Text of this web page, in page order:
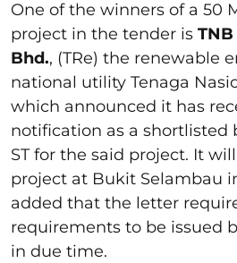
One of the winners of a 50
project in the tender is
Bhd., (TRe) the renewable
national utility Tenaga
which announced it has
notification as a shortlisted
ST for the said project. It
project at Bukit Selambau
added that the letter
requirements to be issued
in due time.